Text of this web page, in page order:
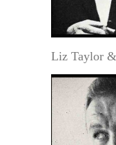
Liz Taylor &